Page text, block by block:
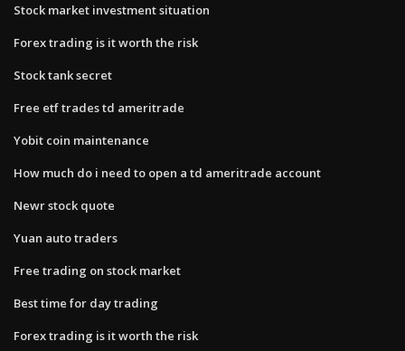
Stock market investment situation
Forex trading is it worth the risk
Stock tank secret
Free etf trades td ameritrade
Yobit coin maintenance
How much do i need to open a td ameritrade account
Newr stock quote
Yuan auto traders
Free trading on stock market
Best time for day trading
Forex trading is it worth the risk